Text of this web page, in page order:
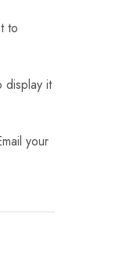
to
display it
your